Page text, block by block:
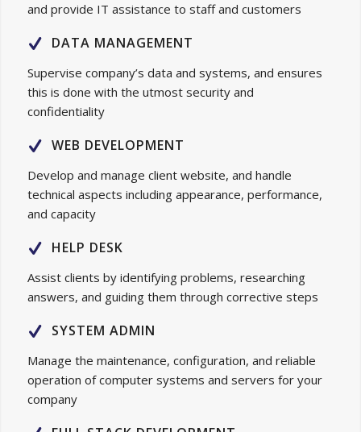
and provide IT assistance to staff and customers
DATA MANAGEMENT
Supervise company’s data and systems, and ensures
this is done with the utmost security and
confidentiality
WEB DEVELOPMENT
Develop and manage client website, and handle
technical aspects including appearance, performance,
and capacity
HELP DESK
Assist clients by identifying problems, researching
answers, and guiding them through corrective steps
SYSTEM ADMIN
Manage the maintenance, configuration, and reliable
operation of computer systems and servers for your
company